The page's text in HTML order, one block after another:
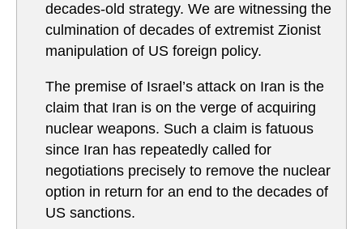
decades-old strategy. We are witnessing the
culmination of decades of extremist Zionist
manipulation of US foreign policy.
The premise of Israel’s attack on Iran is the
claim that Iran is on the verge of acquiring
nuclear weapons. Such a claim is fatuous
since Iran has repeatedly called for
negotiations precisely to remove the nuclear
option in return for an end to the decades of
US sanctions.